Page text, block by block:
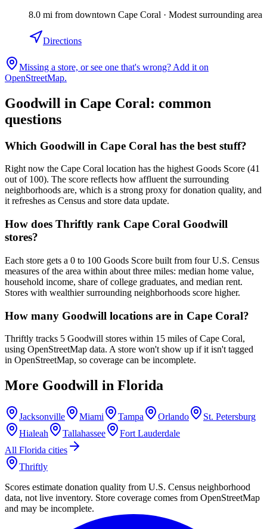
8.0 mi from downtown Cape Coral · Modest surrounding area
Directions
Missing a store, or see one that's wrong? Add it on
OpenStreetMap.
Goodwill in Cape Coral: common
questions
Which Goodwill in Cape Coral has the best stuff?
Right now the Cape Coral location has the highest Goods Score (41
out of 100). The score reflects how affluent the surrounding
neighborhoods are, which is a strong proxy for donation quality, and
it refreshes as Census and store data update.
How does Thriftly rank Cape Coral Goodwill
stores?
Each store gets a 0 to 100 Goods Score built from four U.S. Census
measures of the area within about three miles: median home value,
household income, share of college graduates, and median rent.
Stores with wealthier surrounding neighborhoods score higher.
How many Goodwill locations are in Cape Coral?
Thriftly tracks 5 Goodwill stores within 15 miles of Cape Coral,
using OpenStreetMap data. A store won't show up if it isn't tagged
in OpenStreetMap, so coverage can be incomplete.
More Goodwill in Florida
Jacksonville Miami Tampa Orlando
St. Petersburg
Hialeah
Tallahassee
Fort Lauderdale
All Florida cities
Thriftly
Scores estimate donation quality from U.S. Census neighborhood
data, not live inventory. Store coverage comes from OpenStreetMap
and may be incomplete.